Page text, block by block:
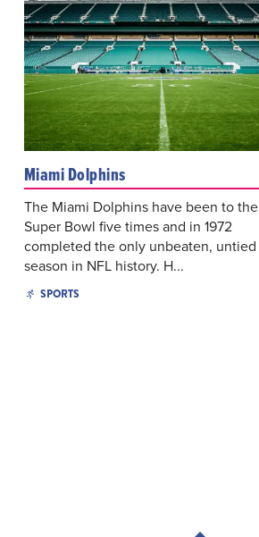
Miami Dolphins
The Miami Dolphins have been to the
Super Bowl five times and in 1972
completed the only unbeaten, untied
season in NFL history. H...
SPORTS